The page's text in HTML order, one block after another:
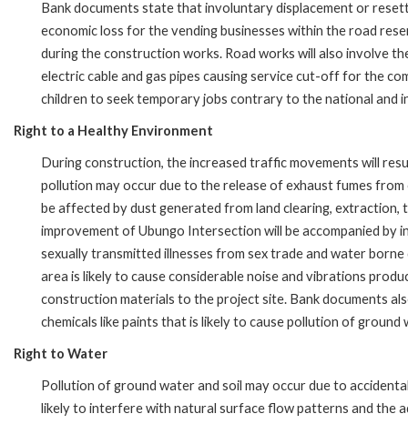
Bank documents state that involuntary displacement or
economic loss for the vending businesses within the road
during the construction works. Road works will also involve
electric cable and gas pipes causing service cut-off for the
children to seek temporary jobs contrary to the national and
Right to a Healthy Environment
During construction, the increased traffic movements will
pollution may occur due to the release of exhaust fumes
be affected by dust generated from land clearing,
improvement of Ubungo Intersection will be accompanied by
sexually transmitted illnesses from sex trade and water
area is likely to cause considerable noise and vibrations
construction materials to the project site. Bank documents
chemicals like paints that is likely to cause pollution of ground
Right to Water
Pollution of ground water and soil may occur due to
likely to interfere with natural surface flow patterns and the